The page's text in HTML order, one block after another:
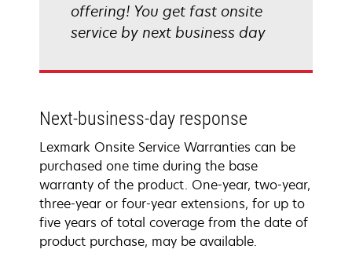
offering! You get fast onsite
service by next business day
Next-business-day response
Lexmark Onsite Service Warranties can be
purchased one time during the base
warranty of the product. One-year, two-year,
three-year or four-year extensions, for up to
five years of total coverage from the date of
product purchase, may be available.